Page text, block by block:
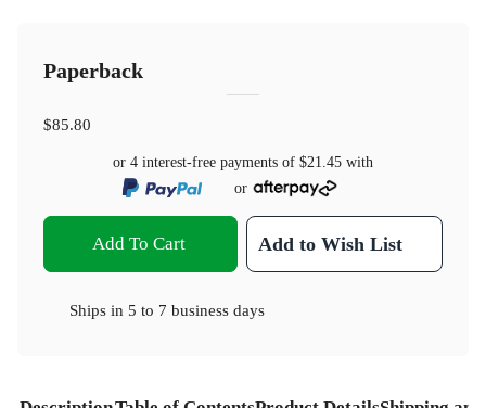
Paperback
$85.80
or 4 interest-free payments of $21.45 with
or
Add To Cart Add to Wish List
Ships in 5 to 7 business days